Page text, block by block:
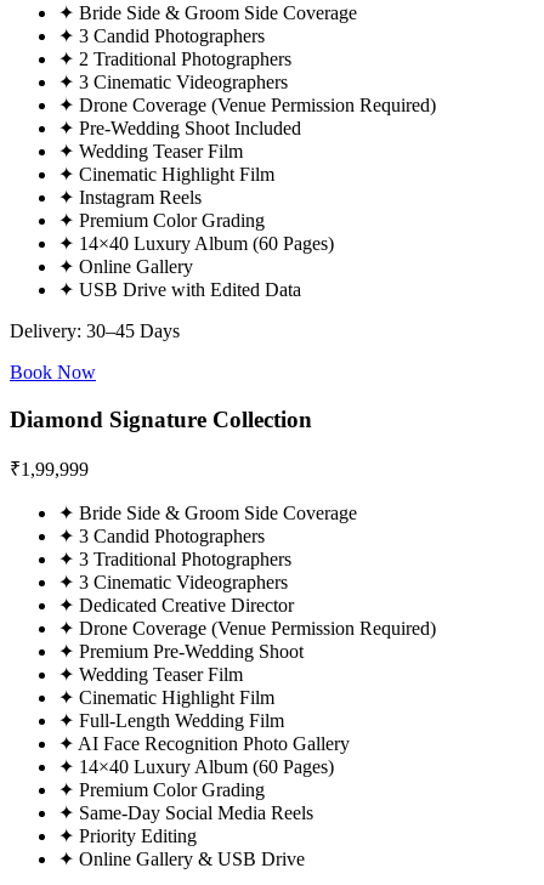
✦ Bride Side & Groom Side Coverage
✦ 3 Candid Photographers
✦ 2 Traditional Photographers
✦ 3 Cinematic Videographers
✦ Drone Coverage (Venue Permission Required)
✦ Pre-Wedding Shoot Included
✦ Wedding Teaser Film
✦ Cinematic Highlight Film
✦ Instagram Reels
✦ Premium Color Grading
✦ 14×40 Luxury Album (60 Pages)
✦ Online Gallery
✦ USB Drive with Edited Data
Delivery: 30–45 Days
Book Now
Diamond Signature Collection
₹1,99,999
✦ Bride Side & Groom Side Coverage
✦ 3 Candid Photographers
✦ 3 Traditional Photographers
✦ 3 Cinematic Videographers
✦ Dedicated Creative Director
✦ Drone Coverage (Venue Permission Required)
✦ Premium Pre-Wedding Shoot
✦ Wedding Teaser Film
✦ Cinematic Highlight Film
✦ Full-Length Wedding Film
✦ AI Face Recognition Photo Gallery
✦ 14×40 Luxury Album (60 Pages)
✦ Premium Color Grading
✦ Same-Day Social Media Reels
✦ Priority Editing
✦ Online Gallery & USB Drive